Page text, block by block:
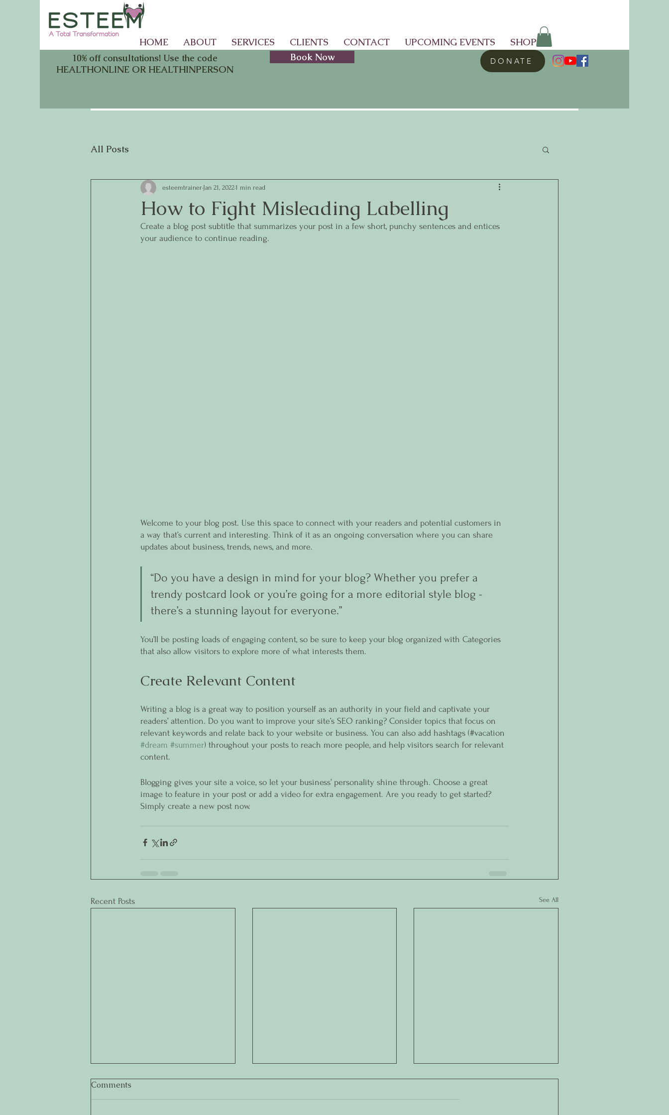
HOME ABOUT SERVICES CLIENTS CONTACT UPCOMING EVENTS
SHOP
10% off consultations! Use the code
HEALTHONLINE OR HEALTHINPERSON
Book Now DONATE
All Posts
How to Fight Misleading Labelling
esteemtrainer Jan 21, 20221 min read
Create a blog post subtitle that summarizes your post in a few short, punchy sentences and entices
your audience to continue reading.
Welcome to your blog post. Use this space to connect with your readers and potential customers in
a way that’s current and interesting. Think of it as an ongoing conversation where you can share
updates about business, trends, news, and more.
“Do you have a design in mind for your blog? Whether you prefer a
trendy postcard look or you’re going for a more editorial style blog -
there’s a stunning layout for everyone.”
You’ll be posting loads of engaging content, so be sure to keep your blog organized with Categories
that also allow visitors to explore more of what interests them.
Create Relevant Content
Writing a blog is a great way to position yourself as an authority in your field and captivate your
readers’ attention. Do you want to improve your site’s SEO ranking? Consider topics that focus on
relevant keywords and relate back to your website or business. You can also add hashtags (#vacation
#dream #summer) throughout your posts to reach more people, and help visitors search for relevant
content.
Blogging gives your site a voice, so let your business’ personality shine through. Choose a great
image to feature in your post or add a video for extra engagement. Are you ready to get started?
Simply create a new post now.
Recent Posts See All
Comments